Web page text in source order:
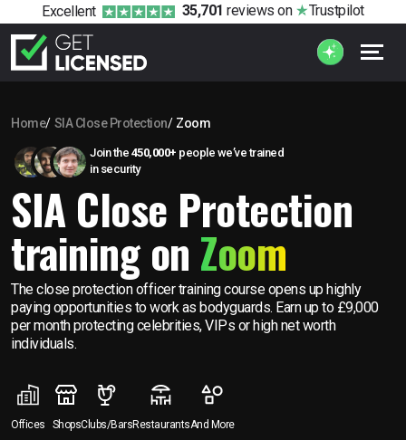
Excellent 35,701 reviews on Trustpilot
Home SIA Close Protection Zoom
Join the 450,000+ people we’ve trained
in security
SIA Close Protection
training on Zoom
The close protection officer training course opens up highly
paying opportunities to work as bodyguards. Earn up to £9,000
per month protecting celebrities, VIPs or high net worth
individuals.
Offices ShopsClubs/BarsRestaurantsAnd More